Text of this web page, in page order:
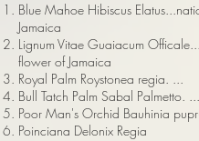
Blue Mahoe Hibiscus
Jamaica
Lignum Vitae Guaiacum
flower of Jamaica
Royal Palm Roystonea regia. ...
Bull Tatch Palm Sabal Palmetto. ...
Poor Man's Orchid Bauhinia
Poinciana Delonix Regia